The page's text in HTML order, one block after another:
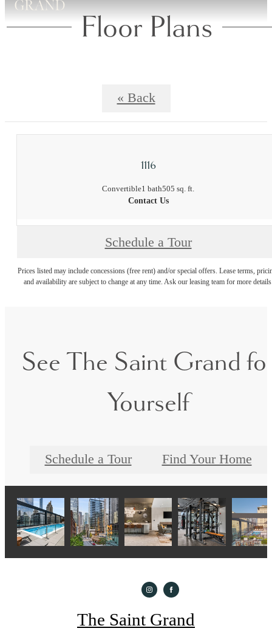
Floor Plans
« Back
1116
Convertible1 bath505 sq. ft.
Contact Us
Schedule a Tour
Prices listed may include concessions (free rent) and/or special offers. Lease terms,
and availability are subject to change at any time. Ask our leasing team for more
See The Saint Grand
Yourself
Schedule a Tour Find Your Home
The Saint Grand